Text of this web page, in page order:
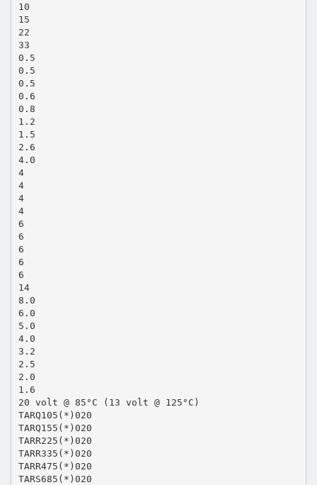
10
15
22
33
0.5
0.5
0.5
0.6
0.8
1.2
1.5
2.6
4.0
4
4
4
4
6
6
6
6
6
14
8.0
6.0
5.0
4.0
3.2
2.5
2.0
1.6
20 volt @ 85°C (13 volt @ 125°C)
TARQ105(*)020
TARQ155(*)020
TARR225(*)020
TARR335(*)020
TARR475(*)020
TARS685(*)020